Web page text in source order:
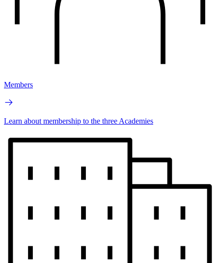
Members
Learn about membership to the three Academies